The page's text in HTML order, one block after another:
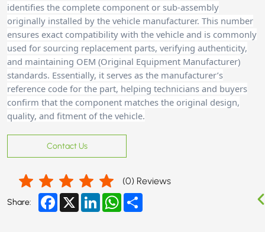
identifies the complete component or sub-assembly
originally installed by the vehicle manufacturer. This number
ensures exact compatibility with the vehicle and is commonly
used for sourcing replacement parts, verifying authenticity,
and maintaining OEM (Original Equipment Manufacturer)
standards. Essentially, it serves as the manufacturer’s
reference code for the part, helping technicians and buyers
confirm that the component matches the original design,
quality, and fitment of the vehicle.
Contact Us
(0) Reviews
Share: Facebook
X LinkedInWhatsApp